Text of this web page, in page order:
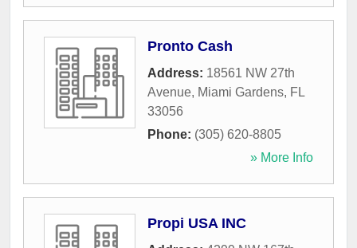
Pronto Cash
Address: 18561 NW 27th
Avenue, Miami Gardens, FL
33056
Phone: (305) 620-8805
» More Info
Propi USA INC